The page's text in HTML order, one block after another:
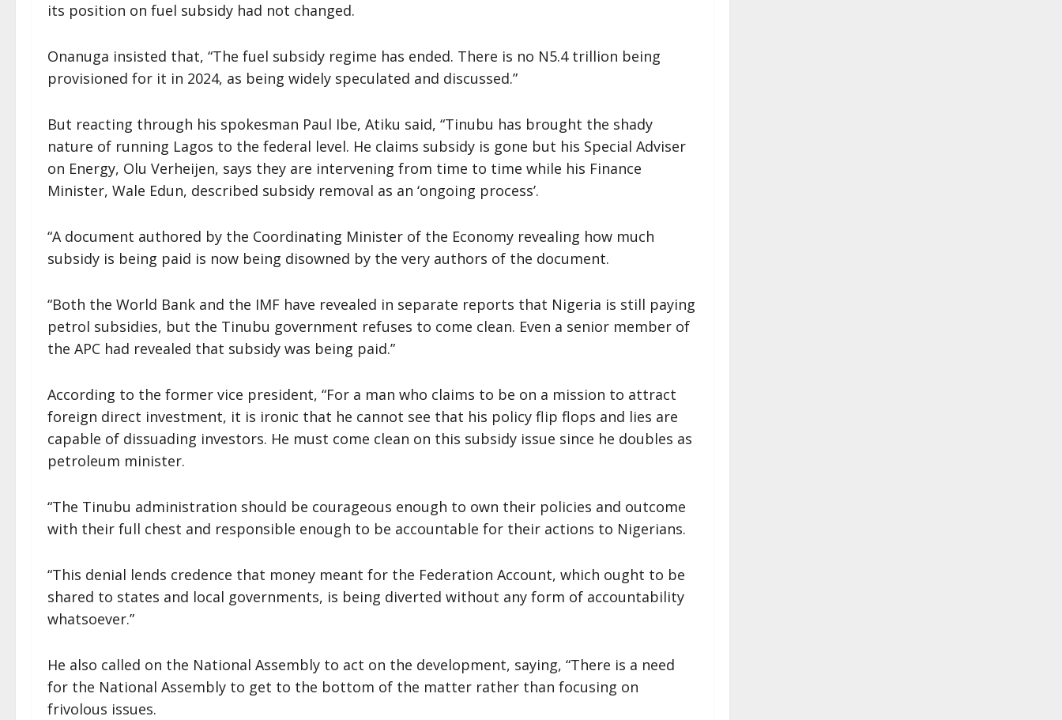
its position on fuel subsidy had not changed.
Onanuga insisted that, “The fuel subsidy regime has ended. There is no N5.4 trillion being
provisioned for it in 2024, as being widely speculated and discussed.”
But reacting through his spokesman Paul Ibe, Atiku said, “Tinubu has brought the shady
nature of running Lagos to the federal level. He claims subsidy is gone but his Special Adviser
on Energy, Olu Verheijen, says they are intervening from time to time while his Finance
Minister, Wale Edun, described subsidy removal as an ‘ongoing process’.
“A document authored by the Coordinating Minister of the Economy revealing how much
subsidy is being paid is now being disowned by the very authors of the document.
“Both the World Bank and the IMF have revealed in separate reports that Nigeria is still paying
petrol subsidies, but the Tinubu government refuses to come clean. Even a senior member of
the APC had revealed that subsidy was being paid.”
According to the former vice president, “For a man who claims to be on a mission to attract
foreign direct investment, it is ironic that he cannot see that his policy flip flops and lies are
capable of dissuading investors. He must come clean on this subsidy issue since he doubles as
petroleum minister.
“The Tinubu administration should be courageous enough to own their policies and outcome
with their full chest and responsible enough to be accountable for their actions to Nigerians.
“This denial lends credence that money meant for the Federation Account, which ought to be
shared to states and local governments, is being diverted without any form of accountability
whatsoever.”
He also called on the National Assembly to act on the development, saying, “There is a need
for the National Assembly to get to the bottom of the matter rather than focusing on
frivolous issues.